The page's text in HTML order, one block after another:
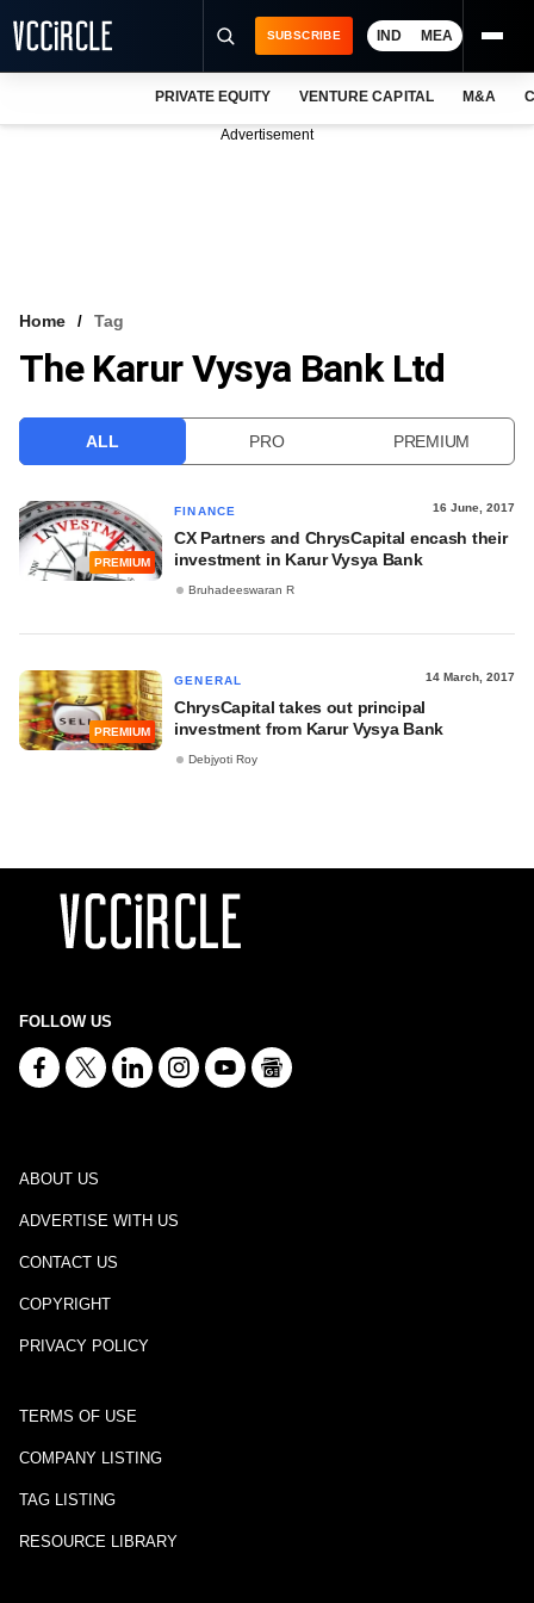
VCC INTELLIGENCE
SUBSCRIBE IND MEA
PRIVATE EQUITY VENTURE CAPITAL M&A
Advertisement
Home Tag
The Karur Vysya Bank Ltd
ALL PRO PREMIUM
PREMIUM
FINANCE 16 June, 2017
CX Partners and ChrysCapital encash their
investment in Karur Vysya Bank
Bruhadeeswaran R
PREMIUM
GENERAL 14 March, 2017
ChrysCapital takes out principal
investment from Karur Vysya Bank
Debjyoti Roy
FOLLOW US
ABOUT US
ADVERTISE WITH US
CONTACT US
COPYRIGHT
PRIVACY POLICY
TERMS OF USE
COMPANY LISTING
TAG LISTING
RESOURCE LIBRARY